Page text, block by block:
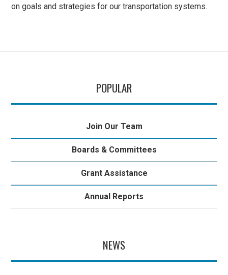
on goals and strategies for our transportation systems.
POPULAR
Join Our Team
Boards & Committees
Grant Assistance
Annual Reports
NEWS